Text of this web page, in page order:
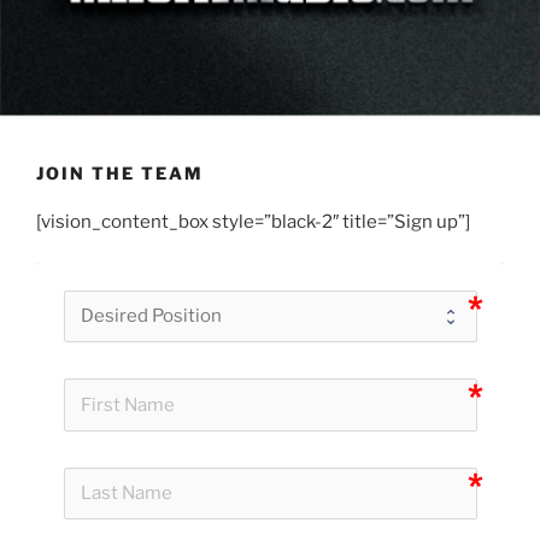
JOIN THE TEAM
[vision_content_box style=”black-2″ title=”Sign up”]